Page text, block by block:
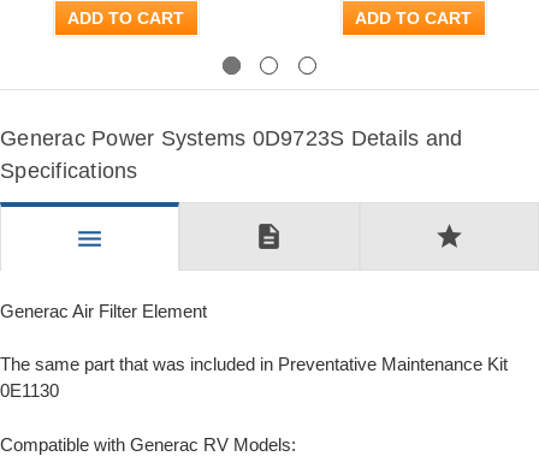
ADD TO CART ADD TO CART
Generac Power Systems 0D9723S Details and
Specifications
menu description star
Generac Air Filter Element
The same part that was included in Preventative Maintenance Kit
0E1130
Compatible with Generac RV Models: